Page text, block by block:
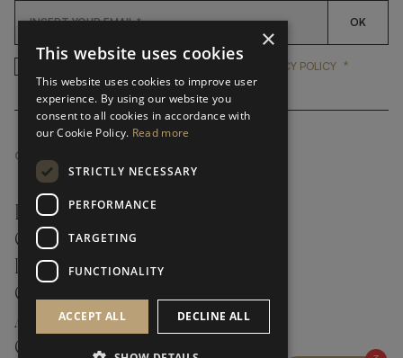
OK
YES, I HAVE READ AND
PRIVACY POLICY *
CUSTOMER SERVICE
FAQ’S ›
CONTACTS ›
PRODUCT CARE ›
CAREERS ›
ABOUT ›
CUSTOMER SUPPORT ›
×
This website uses cookies
This website uses cookies to improve user
experience. By using our website you
consent to all cookies in accordance with
our Cookie Policy. Read more
STRICTLY NECESSARY
PERFORMANCE
TARGETING
FUNCTIONALITY
ACCEPT ALL DECLINE ALL